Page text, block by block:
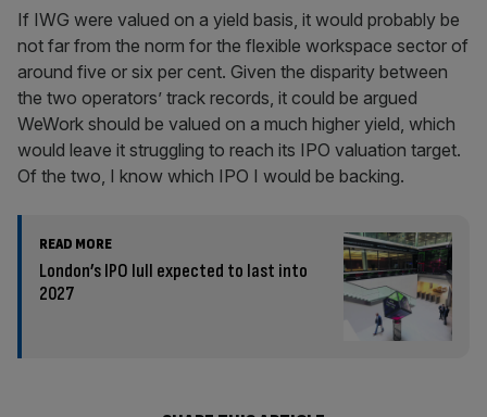
If IWG were valued on a yield basis, it would probably be
not far from the norm for the flexible workspace sector of
around five or six per cent. Given the disparity between
the two operators’ track records, it could be argued
WeWork should be valued on a much higher yield, which
would leave it struggling to reach its IPO valuation target.
Of the two, I know which IPO I would be backing.
READ MORE
London’s IPO lull expected to last into
2027